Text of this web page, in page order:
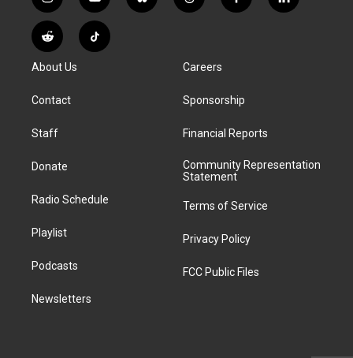
n
s
t
g
a
o
u
t
l
h
a
d
a
k
i
R
e
d
i
T
i
About Us
Contact
Staff
Donate
Radio Schedule
Playlist
Podcasts
Newsletters
Careers
Sponsorship
Financial Reports
Community Representation
Statement
Terms of Service
Privacy Policy
FCC Public Files